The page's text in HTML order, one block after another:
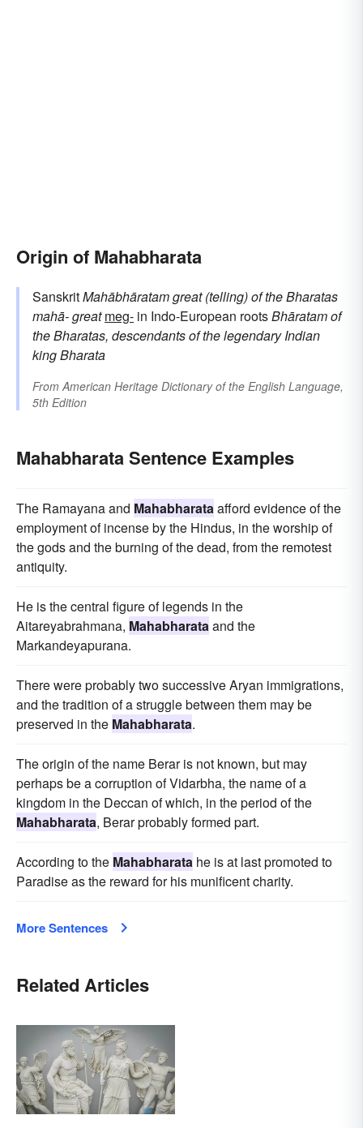
Origin of Mahabharata
SanskritMahābhāratamgreat (telling) of the Bharatas
mahā-great meg- in Indo-European rootsBhāratamof
the Bharatas, descendants of the legendary Indian
king Bharata
From American Heritage Dictionary of the English Language,
5th Edition
Mahabharata Sentence Examples
The Ramayana and Mahabharata afford evidence of the
employment of incense by the Hindus, in the worship of
the gods and the burning of the dead, from the remotest
antiquity.
He is the central figure of legends in the
Aitareyabrahmana, Mahabharata and the
Markandeyapurana.
There were probably two successive Aryan immigrations,
and the tradition of a struggle between them may be
preserved in the Mahabharata.
The origin of the name Berar is not known, but may
perhaps be a corruption of Vidarbha, the name of a
kingdom in the Deccan of which, in the period of the
Mahabharata, Berar probably formed part.
According to the Mahabharata he is at last promoted to
Paradise as the reward for his munificent charity.
More Sentences
Related Articles